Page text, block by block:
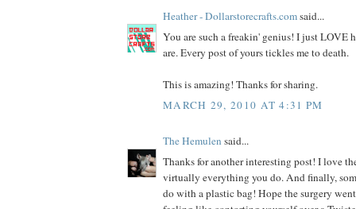
Heather - Dollarstorecrafts.comsaid...
You are such a freakin' genius! I just LOVE
are. Every post of yours tickles me to death.
This is amazing! Thanks for sharing.
MARCH 29, 2010 AT 4:31 PM
The Hemulen said...
Thanks for another interesting post! I love
virtually everything you do. And finally,
do with a plastic bag! Hope the surgery